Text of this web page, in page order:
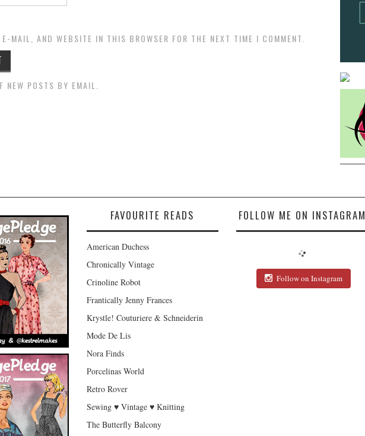
MAIL, AND WEBSITE IN THIS BROWSER FOR THE NEXT TIME I COMMENT.
NEW POSTS BY EMAIL.
FAVOURITE READS
American Duchess
Chronically Vintage
Crinoline Robot
Frantically Jenny Frances
Krystle! Couturiere & Schneiderin
Mode De Lis
Nora Finds
Porcelinas World
Retro Rover
Sewing ♥ Vintage ♥ Knitting
The Butterfly Balcony
FOLLOW ME ON INSTAGRAM
Follow on Instagram